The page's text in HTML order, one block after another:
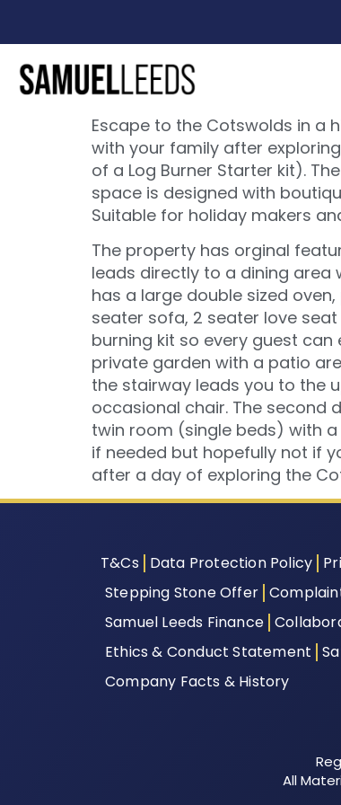
Escape to the Cotswolds in a
with your family after
of a Log Burner Starter kit).
space is designed with
Suitable for holiday makers
The property has orginal
leads directly to a dining area
has a large double sized
seater sofa, 2 seater love
burning kit so every guest
private garden with a patio
the stairway leads you to the
occasional chair. The second
twin room (single beds) with
if needed but hopefully not if
after a day of exploring the
T&Cs Data Protection Policy
Stepping Stone Offer
Samuel Leeds Finance
Ethics & Conduct Statement
Company Facts & History
All